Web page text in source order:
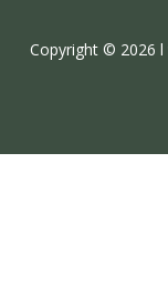
Copyright © 2026 l